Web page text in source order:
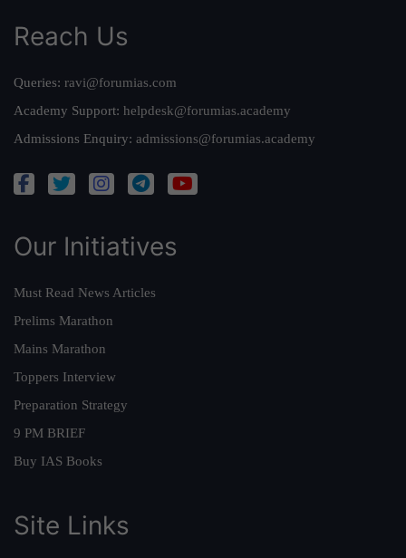
Reach Us
Queries: ravi@forumias.com
Academy Support: helpdesk@forumias.academy
Admissions Enquiry: admissions@forumias.academy
Our Initiatives
Must Read News Articles
Prelims Marathon
Mains Marathon
Toppers Interview
Preparation Strategy
9 PM BRIEF
Buy IAS Books
Site Links